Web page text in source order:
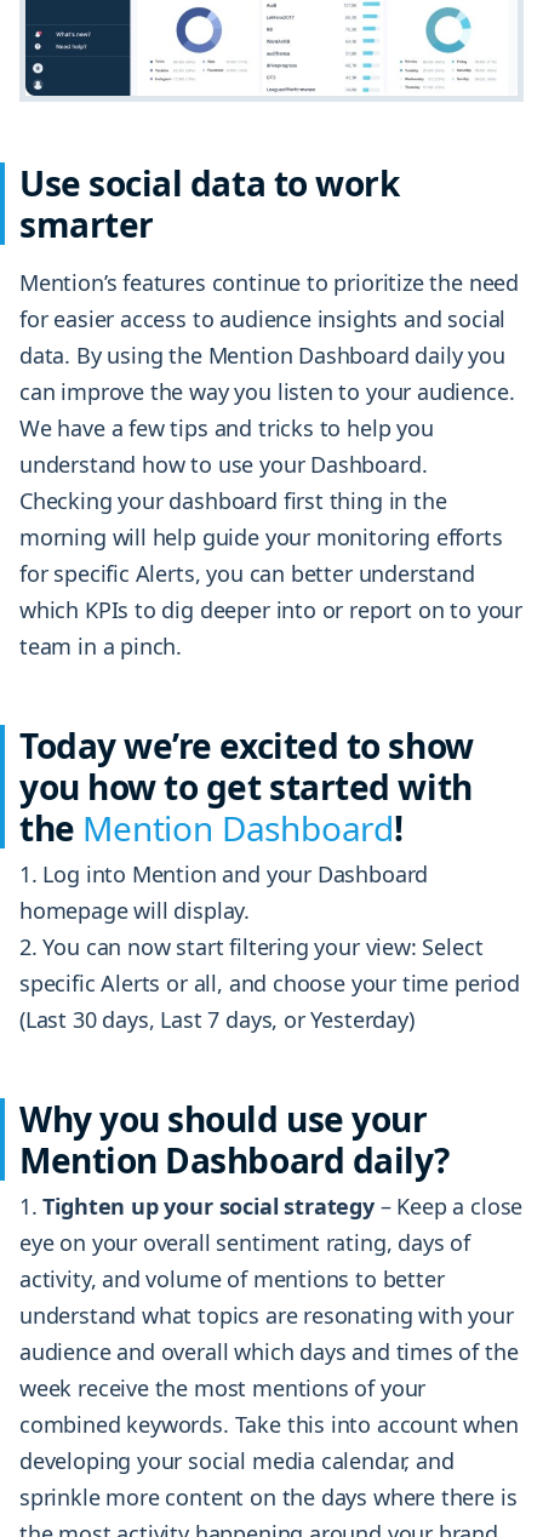
Use social data to work
smarter
Mention’s features continue to prioritize the need
for easier access to audience insights and social
data. By using the Mention Dashboard daily you
can improve the way you listen to your audience.
We have a few tips and tricks to help you
understand how to use your Dashboard.
Checking your dashboard first thing in the
morning will help guide your monitoring efforts
for specific Alerts, you can better understand
which KPIs to dig deeper into or report on to your
team in a pinch.
Today we’re excited to show
you how to get started with
the Mention Dashboard!
Log into Mention and your Dashboard
homepage will display.
You can now start filtering your view: Select
specific Alerts or all, and choose your time period
(Last 30 days, Last 7 days, or Yesterday)
Why you should use your
Mention Dashboard daily?
Tighten up your social strategy– Keep a close
eye on your overall sentiment rating, days of
activity, and volume of mentions to better
understand what topics are resonating with your
audience and overall which days and times of the
week receive the most mentions of your
combined keywords. Take this into account when
developing your social media calendar, and
sprinkle more content on the days where there is